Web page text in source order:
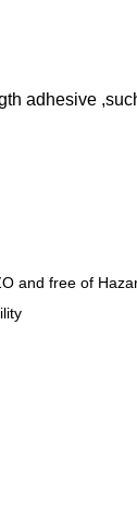
adhesive
and free of